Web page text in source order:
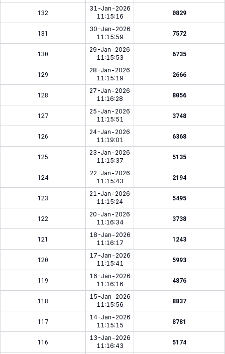
132
31-Jan-2026
11:15:16
0829
131
30-Jan-2026
11:15:59
7572
130
29-Jan-2026
11:15:53
6735
129
28-Jan-2026
11:15:19
2666
128
27-Jan-2026
11:16:28
8056
127
25-Jan-2026
11:15:51
3748
126
24-Jan-2026
11:19:01
6368
125
23-Jan-2026
11:15:37
5135
124
22-Jan-2026
11:15:43
2194
123
21-Jan-2026
11:15:24
5495
122
20-Jan-2026
11:16:34
3738
121
18-Jan-2026
11:16:17
1243
120
17-Jan-2026
11:15:41
5993
119
16-Jan-2026
11:16:16
4876
118
15-Jan-2026
11:15:56
8837
117
14-Jan-2026
11:15:15
8781
116
13-Jan-2026
11:16:43
5174